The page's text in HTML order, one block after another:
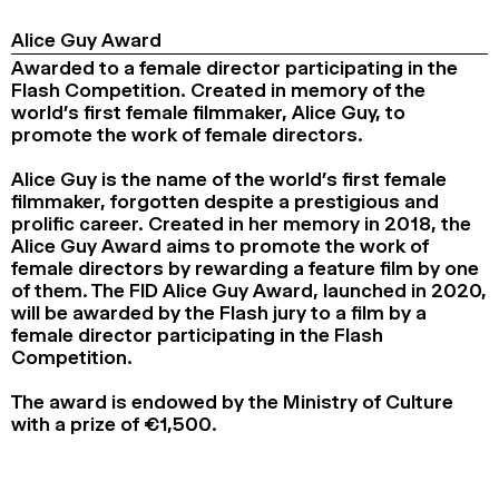
Alice Guy Award
Awarded to a female director participating in the
Flash Competition. Created in memory of the
world’s first female filmmaker, Alice Guy, to
promote the work of female directors.
Alice Guy is the name of the world’s first female
filmmaker, forgotten despite a prestigious and
prolific career. Created in her memory in 2018, the
Alice Guy Award aims to promote the work of
female directors by rewarding a feature film by one
of them. The FID Alice Guy Award, launched in 2020,
will be awarded by the Flash jury to a film by a
female director participating in the Flash
Competition.
The award is endowed by the Ministry of Culture
with a prize of €1,500.